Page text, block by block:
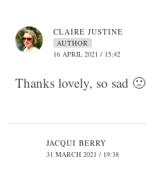
CLAIRE JUSTINE
AUTHOR
16 APRIL 2021 / 15:42
Thanks lovely, so sad 🙁
JACQUI BERRY
31 MARCH 2021 / 19:38